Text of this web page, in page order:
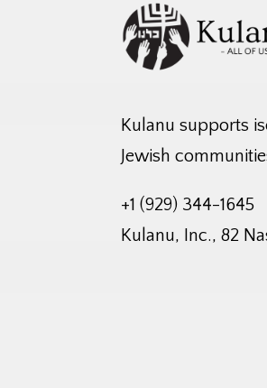
Kulanu supports
Jewish
+1 (929) 344-1645
Kulanu, Inc., 82